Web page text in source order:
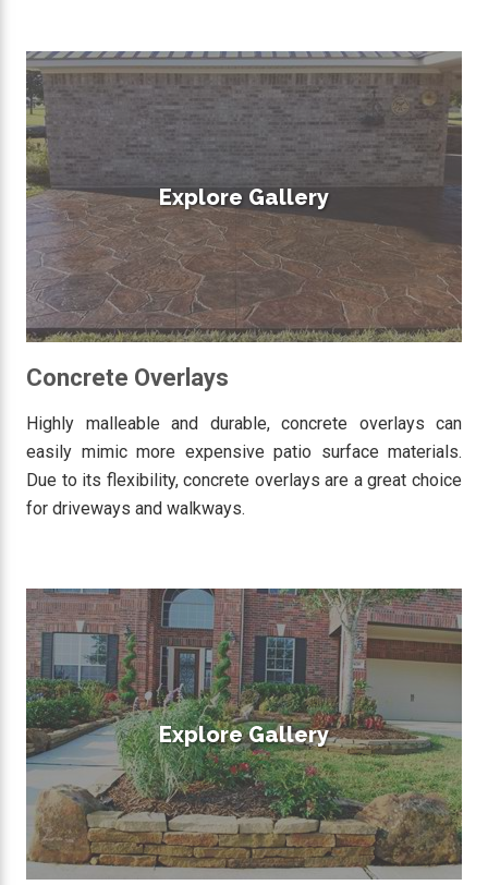
Explore Gallery
Concrete Overlays
Highly malleable and durable, concrete overlays can
easily mimic more expensive patio surface materials.
Due to its flexibility, concrete overlays are a great choice
for driveways and walkways.
Explore Gallery